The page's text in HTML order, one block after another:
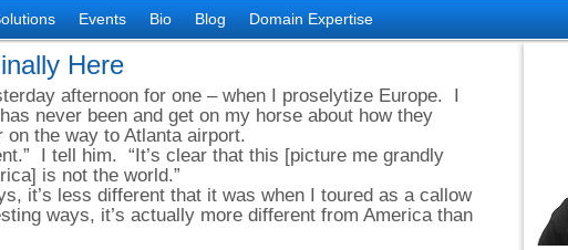
Events Bio Blog Domain Expertise
Here
afternoon for one – when I proselytize Europe. I
never been and get on my horse about how they
the way to Atlanta airport.
I tell him. “It’s clear that this [picture me grandly
is not the world.”
it’s less different that it was when I toured as a callow
ways, it’s actually more different from America than